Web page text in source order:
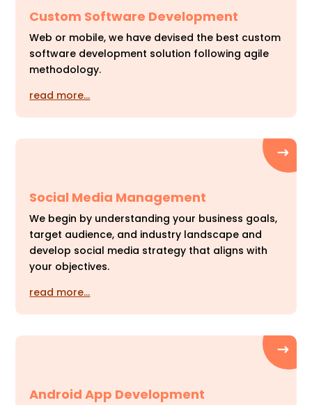
Custom Software Development
Web or mobile, we have devised the best custom
software development solution following agile
methodology.
read more…
Social Media Management
We begin by understanding your business goals,
target audience, and industry landscape and
develop social media strategy that aligns with
your objectives.
read more…
Android App Development